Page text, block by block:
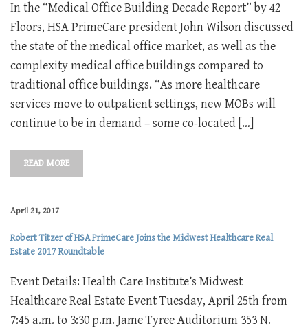
In the “Medical Office Building Decade Report” by 42
Floors, HSA PrimeCare president John Wilson discussed
the state of the medical office market, as well as the
complexity medical office buildings compared to
traditional office buildings. “As more healthcare
services move to outpatient settings, new MOBs will
continue to be in demand – some co-located […]
READ MORE
April 21, 2017
Robert Titzer of HSA PrimeCare Joins the Midwest Healthcare Real
Estate 2017 Roundtable
Event Details: Health Care Institute’s Midwest
Healthcare Real Estate Event Tuesday, April 25th from
7:45 a.m. to 3:30 p.m. Jame Tyree Auditorium 353 N.